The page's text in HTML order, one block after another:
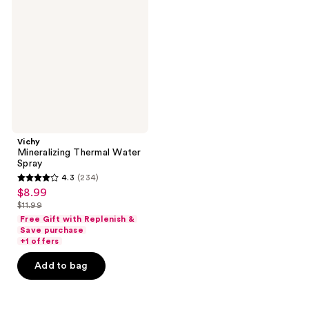
Vichy
Mineralizing Thermal Water
Spray
4.3
out
of
5
stars
;
4.3 (234)
sale
price
$8.99
$8.99
list
price
$11.99
$11.99
Free Gift with Replenish &
Save purchase
+1 offers
Add to bag